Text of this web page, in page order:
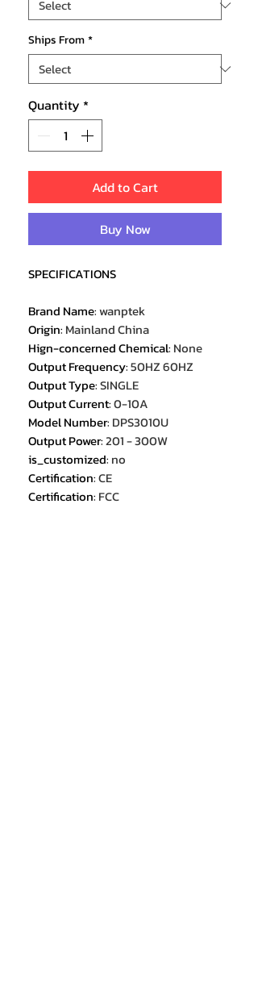
Ships From*
Quantity *
Add to Cart
Buy Now
SPECIFICATIONS
Brand Name:wanptek
Origin: Mainland China
Hign-concerned Chemical: None
Output Frequency:50HZ 60HZ
Output Type:SINGLE
Output Current:0-10A
Model Number: DPS3010U
Output Power:201 - 300W
is_customized: no
Certification:CE
Certification: FCC